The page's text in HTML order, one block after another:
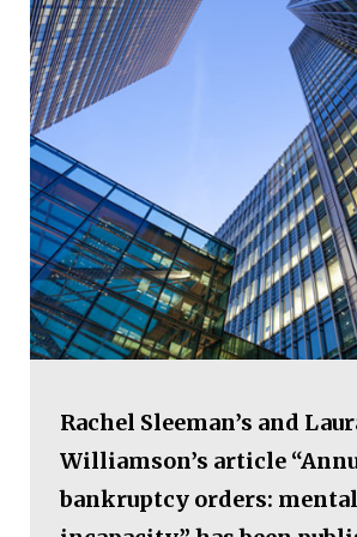
Rachel Sleeman’s and
Williamson’s article
bankruptcy orders: mental